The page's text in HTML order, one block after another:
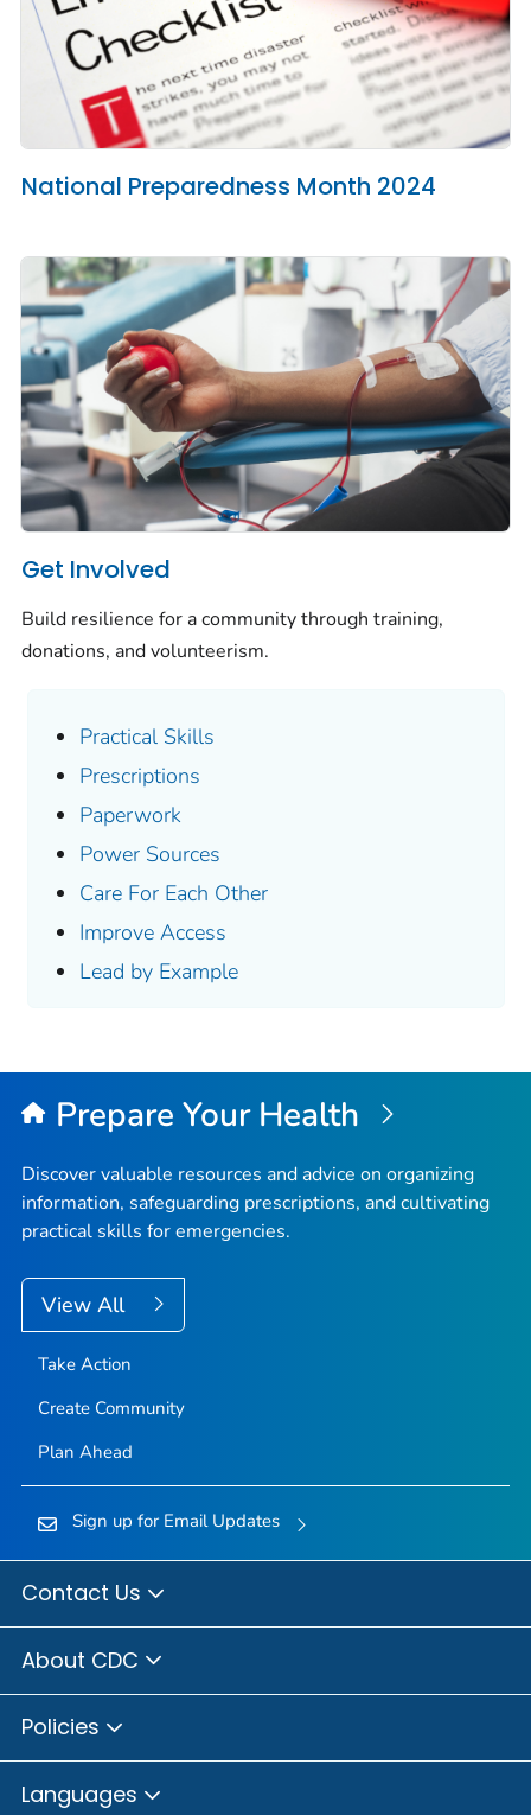
National Preparedness Month 2024
Get Involved
Build resilience for a community through training,
donations, and volunteerism.
Practical Skills
Prescriptions
Paperwork
Power Sources
Care For Each Other
Improve Access
Lead by Example
Prepare Your Health
Discover valuable resources and advice on organizing
information, safeguarding prescriptions, and cultivating
practical skills for emergencies.
View All
Take Action
Create Community
Plan Ahead
Sign up for Email Updates
Contact Us
About CDC
Policies
Languages